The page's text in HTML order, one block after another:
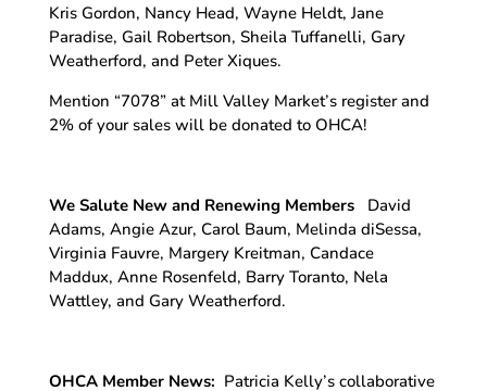
Kris Gordon, Nancy Head, Wayne Heldt, Jane
Paradise, Gail Robertson, Sheila Tuffanelli, Gary
Weatherford, and Peter Xiques.
Mention “7078” at Mill Valley Market’s register and
2% of your sales will be donated to OHCA!
We Salute New and Renewing MembersDavid
Adams, Angie Azur, Carol Baum, Melinda diSessa,
Virginia Fauvre, Margery Kreitman, Candace
Maddux, Anne Rosenfeld, Barry Toranto, Nela
Wattley, and Gary Weatherford.
OHCA Member News: Patricia Kelly’s collaborative